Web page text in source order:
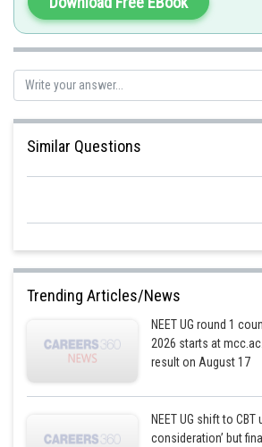
single diploid cell. That zygote cell eventually
Statement 2 is correct. Hence opinion B is
shivangi.shekhar
Similar Questions
Trending Articles/News
NEET UG round 1
2026 starts at
result on August 17
NEET UG shift to CBT
consideration’ but